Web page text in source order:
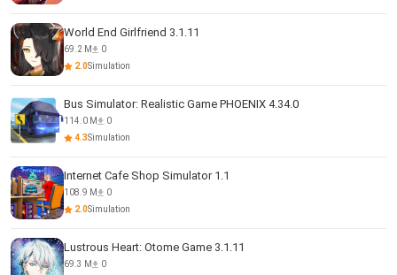
World End Girlfriend 3.1.11
69.2 M
0
2.0Simulation
Bus Simulator: Realistic Game PHOENIX 4.34.0
114.0 M
0
4.3Simulation
Internet Cafe Shop Simulator 1.1
108.9 M
0
2.0Simulation
Lustrous Heart: Otome Game 3.1.11
69.3 M
0